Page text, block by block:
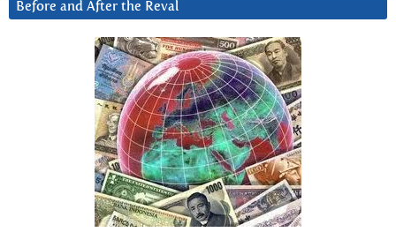
Before and After the Reval